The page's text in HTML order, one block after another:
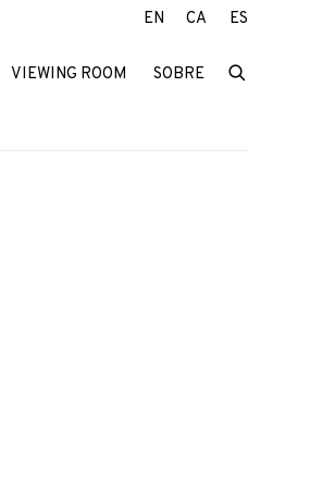
VIEWING ROOM SOBRE
EN CA ES